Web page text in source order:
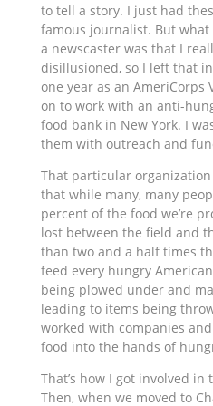
to tell a story. I just had
famous journalist. But
a newscaster was that I
disillusioned, so I left that
one year as an AmeriCorps
on to work with an anti-
food bank in New York. I
them with outreach and
That particular
that while many, many
percent of the food we’re
lost between the field and
than two and a half times
feed every hungry
being plowed under and
leading to items being
worked with companies
food into the hands of
That’s how I got involved
Then, when we moved to